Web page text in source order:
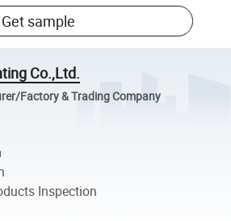
Get sample
Co.,Ltd.
Factory & Trading Company
Inspection